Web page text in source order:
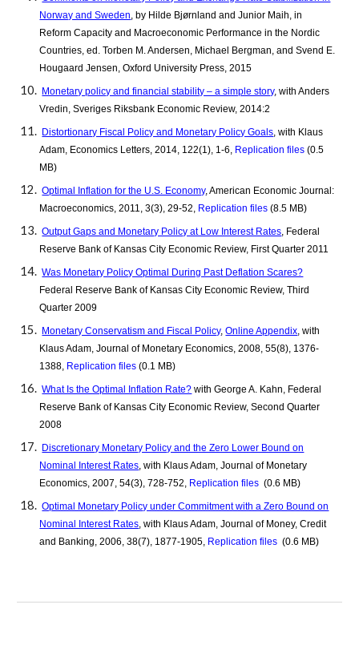
Norway and Sweden, by Hilde Bjørnland and Junior Maih, in
Reform Capacity and Macroeconomic Performance in the Nordic
Countries, ed. Torben M. Andersen, Michael Bergman, and Svend E.
Hougaard Jensen, Oxford University Press, 2015
Monetary policy and financial stability – a simple story, with Anders
Vredin, Sveriges Riksbank Economic Review, 2014:2
Distortionary Fiscal Policy and Monetary Policy Goals, with Klaus
Adam, Economics Letters, 2014, 122(1), 1-6, Replication files (0.5
MB)
Optimal Inflation for the U.S. Economy, American Economic Journal:
Macroeconomics, 2011, 3(3), 29-52, Replication files (8.5 MB)
Output Gaps and Monetary Policy at Low Interest Rates, Federal
Reserve Bank of Kansas City Economic Review, First Quarter 2011
Was Monetary Policy Optimal During Past Deflation Scares?
Federal Reserve Bank of Kansas City Economic Review, Third
Quarter 2009
Monetary Conservatism and Fiscal Policy,Online Appendix,with
Klaus Adam, Journal of Monetary Economics, 2008, 55(8), 1376-
1388, Replication files (0.1 MB)
What Is the Optimal Inflation Rate? with George A. Kahn, Federal
Reserve Bank of Kansas City Economic Review, Second Quarter
2008
Discretionary Monetary Policy and the Zero Lower Bound on
Nominal Interest Rates, with Klaus Adam, Journal of Monetary
Economics, 2007, 54(3), 728-752, Replication files (0.6 MB)
Optimal Monetary Policy under Commitment with a Zero Bound on
Nominal Interest Rates, with Klaus Adam, Journal of Money, Credit
and Banking, 2006, 38(7), 1877-1905, Replication files (0.6 MB)